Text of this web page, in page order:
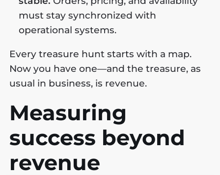
must stay synchronized with
operational systems.
Every treasure hunt starts with a map.
Now you have one—and the treasure, as
usual in business, is revenue.
Measuring
success beyond
revenue